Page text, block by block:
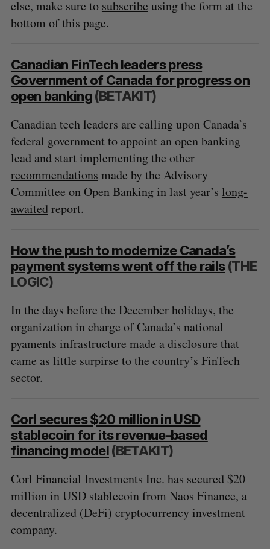
else, make sure to subscribe using the form at the
bottom of this page.
Canadian FinTech leaders press
Government of Canada for progress on
open banking(BETAKIT)
Canadian tech leaders are calling upon Canada’s
federal government to appoint an open banking
lead and start implementing the other
recommendations made by the Advisory
Committee on Open Banking in last year’s long-
awaitedreport.
How the push to modernize Canada’s
payment systems went off the rails(THE
LOGIC)
In the days before the December holidays, the
organization in charge of Canada’s national
pyaments infrastructure made a disclosure that
came as little surpirse to the country’s FinTech
sector.
Corl secures $20 million in USD
stablecoin for its revenue-based
financing model(BETAKIT)
Corl Financial Investments Inc. has secured $20
million in USD stablecoin from Naos Finance, a
decentralized (DeFi) cryptocurrency investment
company.